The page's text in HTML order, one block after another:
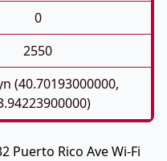
0
2550
(40.70193000000,
Puerto Rico Ave Wi-Fi